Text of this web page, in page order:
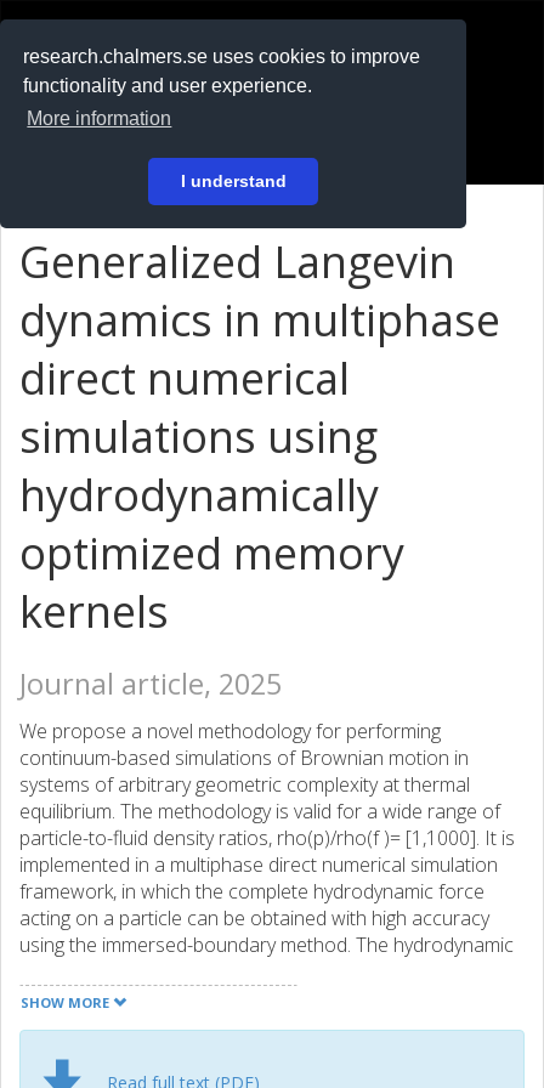
research.chalmers.se uses cookies to improve
functionality and user experience.
More information
I understand
På svenska
Generalized Langevin
dynamics in multiphase
direct numerical
simulations using
hydrodynamically
optimized memory
kernels
Journal article, 2025
We propose a novel methodology for performing
continuum-based simulations of Brownian motion in
systems of arbitrary geometric complexity at thermal
equilibrium. The methodology is valid for a wide range of
particle-to-fluid density ratios, rho(p)/rho(f )= [1,1000]. It is
implemented in a multiphase direct numerical simulation
framework, in which the complete hydrodynamic force
acting on a particle can be obtained with high accuracy
using the immersed-boundary method. The hydrodynamic
optimization procedure, through which the hydrodynamic
memory kernel can be established from a convolution
functional form or scaling. The memory kernel is thereafter
SHOW MORE
Read full text (PDF)